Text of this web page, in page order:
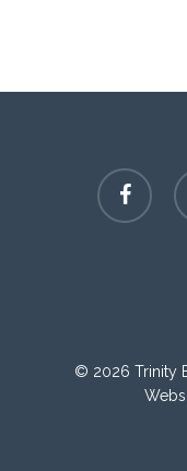
facebook
© 2026 Trinity